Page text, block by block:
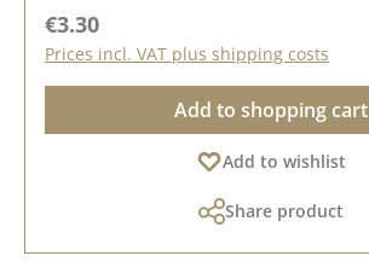
Regular price:
€3.30
Prices incl. VAT plus shipping costs
Add to shopping cart
Add to wishlist
Share product